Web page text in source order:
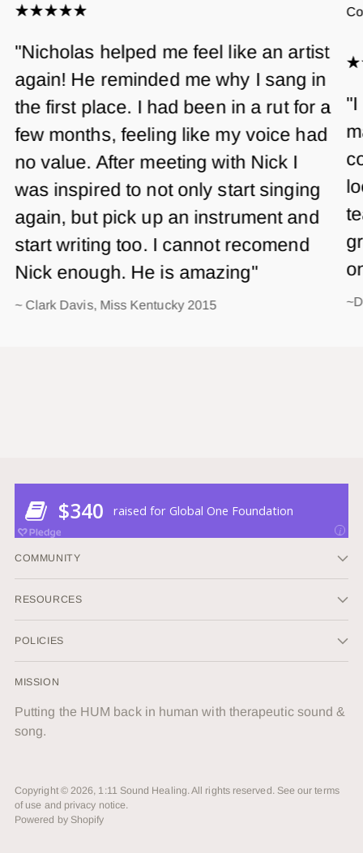
"Nicholas helped me feel like an artist
again! He reminded me why I sang in
the first place. I had been in a rut for a
few months, feeling like my voice had
no value. After meeting with Nick I
was inspired to not only start singing
again, but pick up an instrument and
start writing too. I cannot recomend
Nick enough. He is amazing"
~ Clark Davis, Miss Kentucky 2015
"I
COMMUNITY
RESOURCES
POLICIES
MISSION
Putting the HUM back in human with therapeutic sound &
song.
Copyright © 2026, 1:11 Sound Healing. All rights reserved. See our terms
of use and privacy notice.
Powered by Shopify